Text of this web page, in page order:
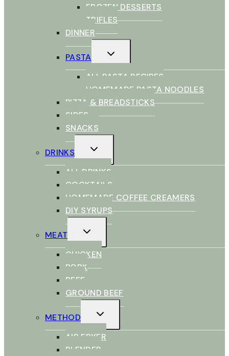
FROZEN DESSERTS
TRIFLES
DINNER
PASTA
CHILD
MENU
ALL PASTA RECIPES
HOMEMADE PASTA NOODLES
PIZZA & BREADSTICKS
SIDES
SNACKS
DRINKS
CHILD
MENU
ALL DRINKS
COCKTAILS
HOMEMADE COFFEE CREAMERS
DIY SYRUPS
MEAT
CHILD
MENU
CHICKEN
PORK
BEEF
GROUND BEEF
METHOD
CHILD
MENU
AIR FRYER
BLENDER